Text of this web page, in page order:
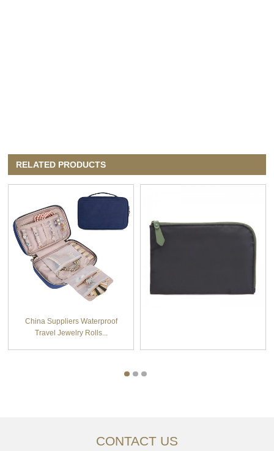
RELATED PRODUCTS
China Suppliers Waterproof
Travel Jewelry Rolls...
CONTACT US